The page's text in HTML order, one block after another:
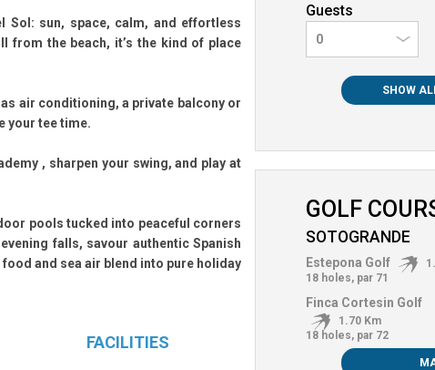
Sol: sun, space, calm, and effortless
from the beach, it’s the kind of place
air conditioning, a private balcony or
your tee time.
, sharpen your swing, and play at
pools tucked into peaceful corners
falls, savour authentic Spanish
and sea air blend into pure holiday
FACILITIES
Guests
0
SHOW
GOLF
SOTOGRANDE
Estepona Golf
18 holes, par 71
Finca Cortesin Golf
1.70 Km
18 holes, par 72